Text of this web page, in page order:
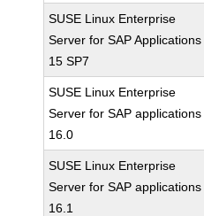
SUSE Linux Enterprise
Server for SAP Applications
15 SP7
SUSE Linux Enterprise
Server for SAP applications
16.0
SUSE Linux Enterprise
Server for SAP applications
16.1